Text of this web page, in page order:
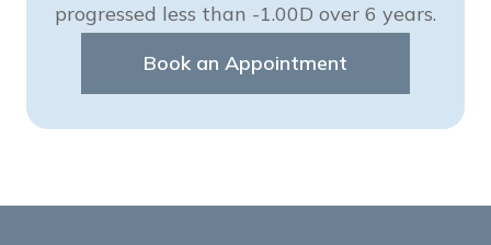
progressed less than -1.00D over 6 years.
Book an Appointment